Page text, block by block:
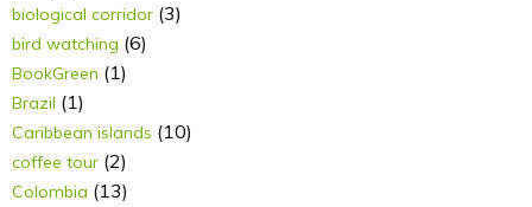
biological corridor (3)
bird watching (6)
BookGreen (1)
Brazil (1)
Caribbean islands (10)
coffee tour (2)
Colombia (13)